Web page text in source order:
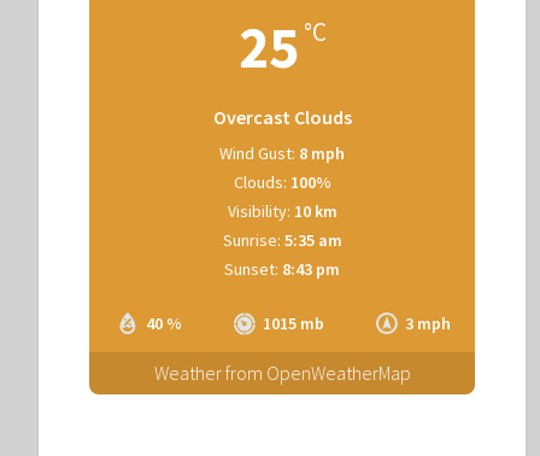
25 °C
Overcast Clouds
40 % 1015 mb 3 mph
Wind Gust: 8 mph
Clouds: 100%
Visibility: 10 km
Sunrise: 5:35 am
Sunset: 8:43 pm
Weather from OpenWeatherMap